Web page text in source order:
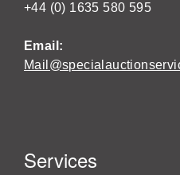
+44 (0) 1635 580 595
Email:
Services